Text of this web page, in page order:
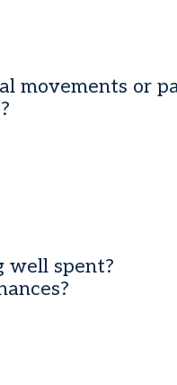
movements or
well spent?